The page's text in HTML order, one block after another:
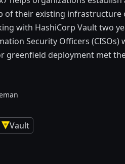
of their existing
with HashiCorp Vault two
Security Officers
greenfield deployment met
Vault